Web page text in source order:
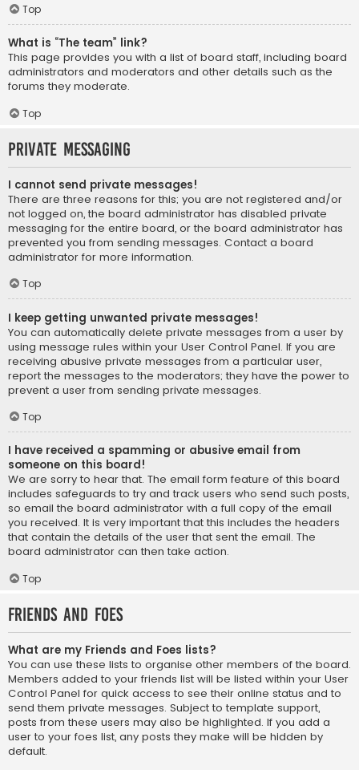
Top
What is “The team” link?
This page provides you with a list of board staff, including board
administrators and moderators and other details such as the
forums they moderate.
Top
Private Messaging
I cannot send private messages!
There are three reasons for this; you are not registered and/or
not logged on, the board administrator has disabled private
messaging for the entire board, or the board administrator has
prevented you from sending messages. Contact a board
administrator for more information.
Top
I keep getting unwanted private messages!
You can automatically delete private messages from a user by
using message rules within your User Control Panel. If you are
receiving abusive private messages from a particular user,
report the messages to the moderators; they have the power to
prevent a user from sending private messages.
Top
I have received a spamming or abusive email from
someone on this board!
We are sorry to hear that. The email form feature of this board
includes safeguards to try and track users who send such posts,
so email the board administrator with a full copy of the email
you received. It is very important that this includes the headers
that contain the details of the user that sent the email. The
board administrator can then take action.
Top
Friends and Foes
What are my Friends and Foes lists?
You can use these lists to organise other members of the board.
Members added to your friends list will be listed within your User
Control Panel for quick access to see their online status and to
send them private messages. Subject to template support,
posts from these users may also be highlighted. If you add a
user to your foes list, any posts they make will be hidden by
default.